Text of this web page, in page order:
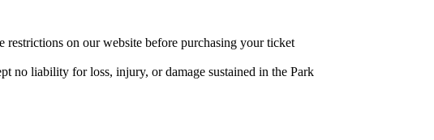
restrictions on our website before purchasing your ticket
no liability for loss, injury, or damage sustained in the Park